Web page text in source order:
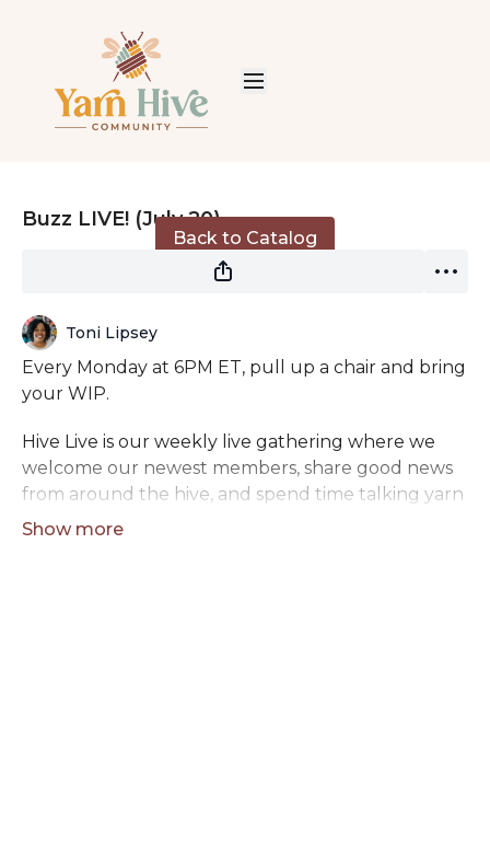
Back to Catalog
Buzz LIVE! (July 20)
Toni Lipsey
Every Monday at 6PM ET, pull up a chair and bring
your WIP.
Hive Live is our weekly live gathering where we
welcome our newest members, share good news
from around the hive, and spend time talking yarn
with people who get it. The rest of the hour is